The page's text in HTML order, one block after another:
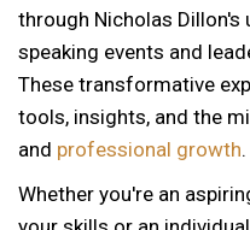
through Nicholas
speaking events and
These transformative
tools, insights, and the
and professional growth.
Whether you're an